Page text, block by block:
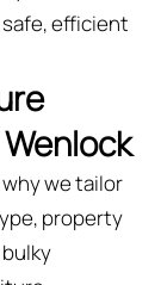
efficient
why we tailor
property